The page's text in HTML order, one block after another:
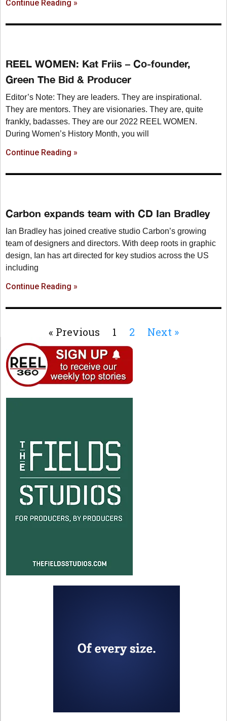
Continue Reading »
REEL WOMEN: Kat Friis – Co-founder,
Green The Bid & Producer
Editor’s Note: They are leaders. They are inspirational.
They are mentors. They are visionaries. They are, quite
frankly, badasses. They are our 2022 REEL WOMEN.
During Women’s History Month, you will
Continue Reading »
Carbon expands team with CD Ian Bradley
Ian Bradley has joined creative studio Carbon’s growing
team of designers and directors. With deep roots in graphic
design, Ian has art directed for key studios across the US
including
Continue Reading »
« Previous 1 2 Next »